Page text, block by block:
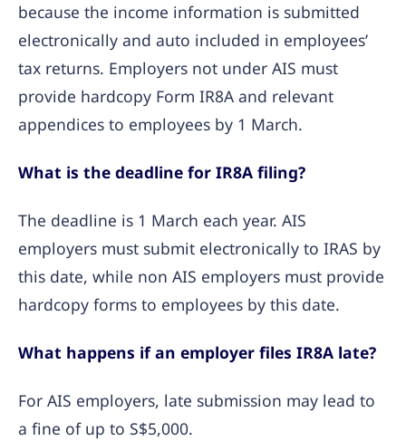
because the income information is submitted
electronically and auto included in employees’
tax returns. Employers not under AIS must
provide hardcopy Form IR8A and relevant
appendices to employees by 1 March.
What is the deadline for IR8A filing?
The deadline is 1 March each year. AIS
employers must submit electronically to IRAS by
this date, while non AIS employers must provide
hardcopy forms to employees by this date.
What happens if an employer files IR8A late?
For AIS employers, late submission may lead to
a fine of up to S$5,000.